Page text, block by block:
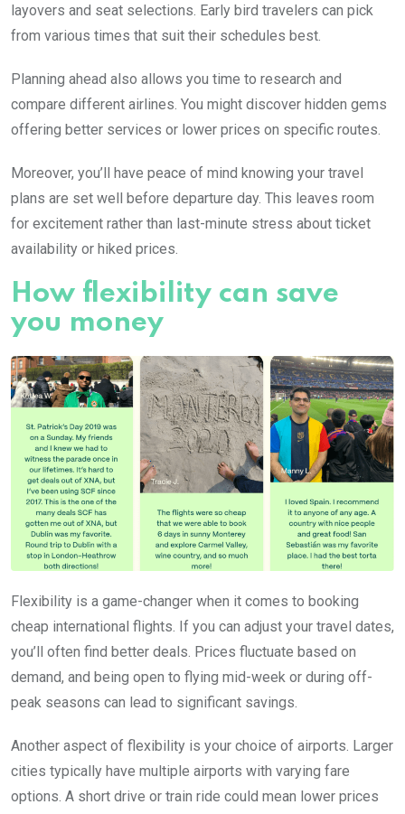
layovers and seat selections. Early bird travelers can pick
from various times that suit their schedules best.
Planning ahead also allows you time to research and
compare different airlines. You might discover hidden gems
offering better services or lower prices on specific routes.
Moreover, you’ll have peace of mind knowing your travel
plans are set well before departure day. This leaves room
for excitement rather than last-minute stress about ticket
availability or hiked prices.
How flexibility can save
you money
Flexibility is a game-changer when it comes to booking
cheap international flights. If you can adjust your travel dates,
you’ll often find better deals. Prices fluctuate based on
demand, and being open to flying mid-week or during off-
peak seasons can lead to significant savings.
Another aspect of flexibility is your choice of airports. Larger
cities typically have multiple airports with varying fare
options. A short drive or train ride could mean lower prices